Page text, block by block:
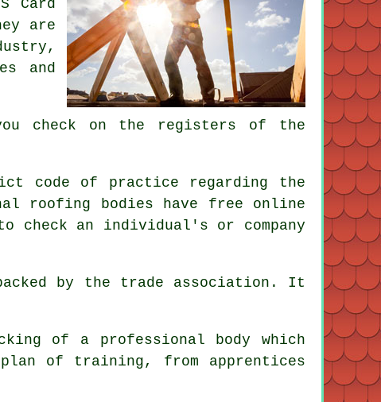
Card
are
and
check on the registers of the
code of practice regarding the
roofing bodies have free online
check an individual's or company
by the trade association. It
of a professional body which
of training, from apprentices